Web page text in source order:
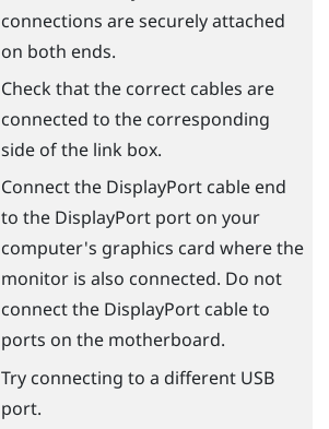
connections are securely attached
on both ends.
Check that the correct cables are
connected to the corresponding
side of the link box.
Connect the DisplayPortcable end
to the DisplayPortport on your
computer's graphics card where the
monitor is also connected. Do not
connect the DisplayPortcable to
ports on the motherboard.
Try connecting to a different USB
port.